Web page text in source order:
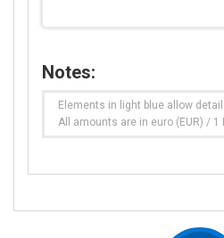
Notes:
Elements in light blue allow
All amounts are in euro (EUR) / 1